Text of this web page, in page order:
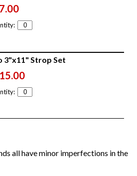
3"x11" Strop Set
all have minor imperfections in the